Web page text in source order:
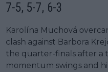
7-5, 5-7, 6-3
Karolína Muchová
clash against Barbora
the quarter-finals after a
momentum swings and